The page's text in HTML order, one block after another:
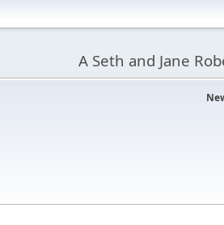
A Seth and Jane